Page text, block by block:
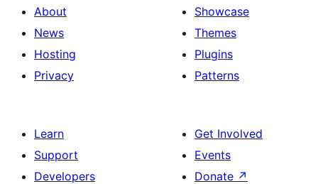
About
News
Hosting
Privacy
Showcase
Themes
Plugins
Patterns
Learn
Support
Developers
Get Involved
Events
Donate ↗